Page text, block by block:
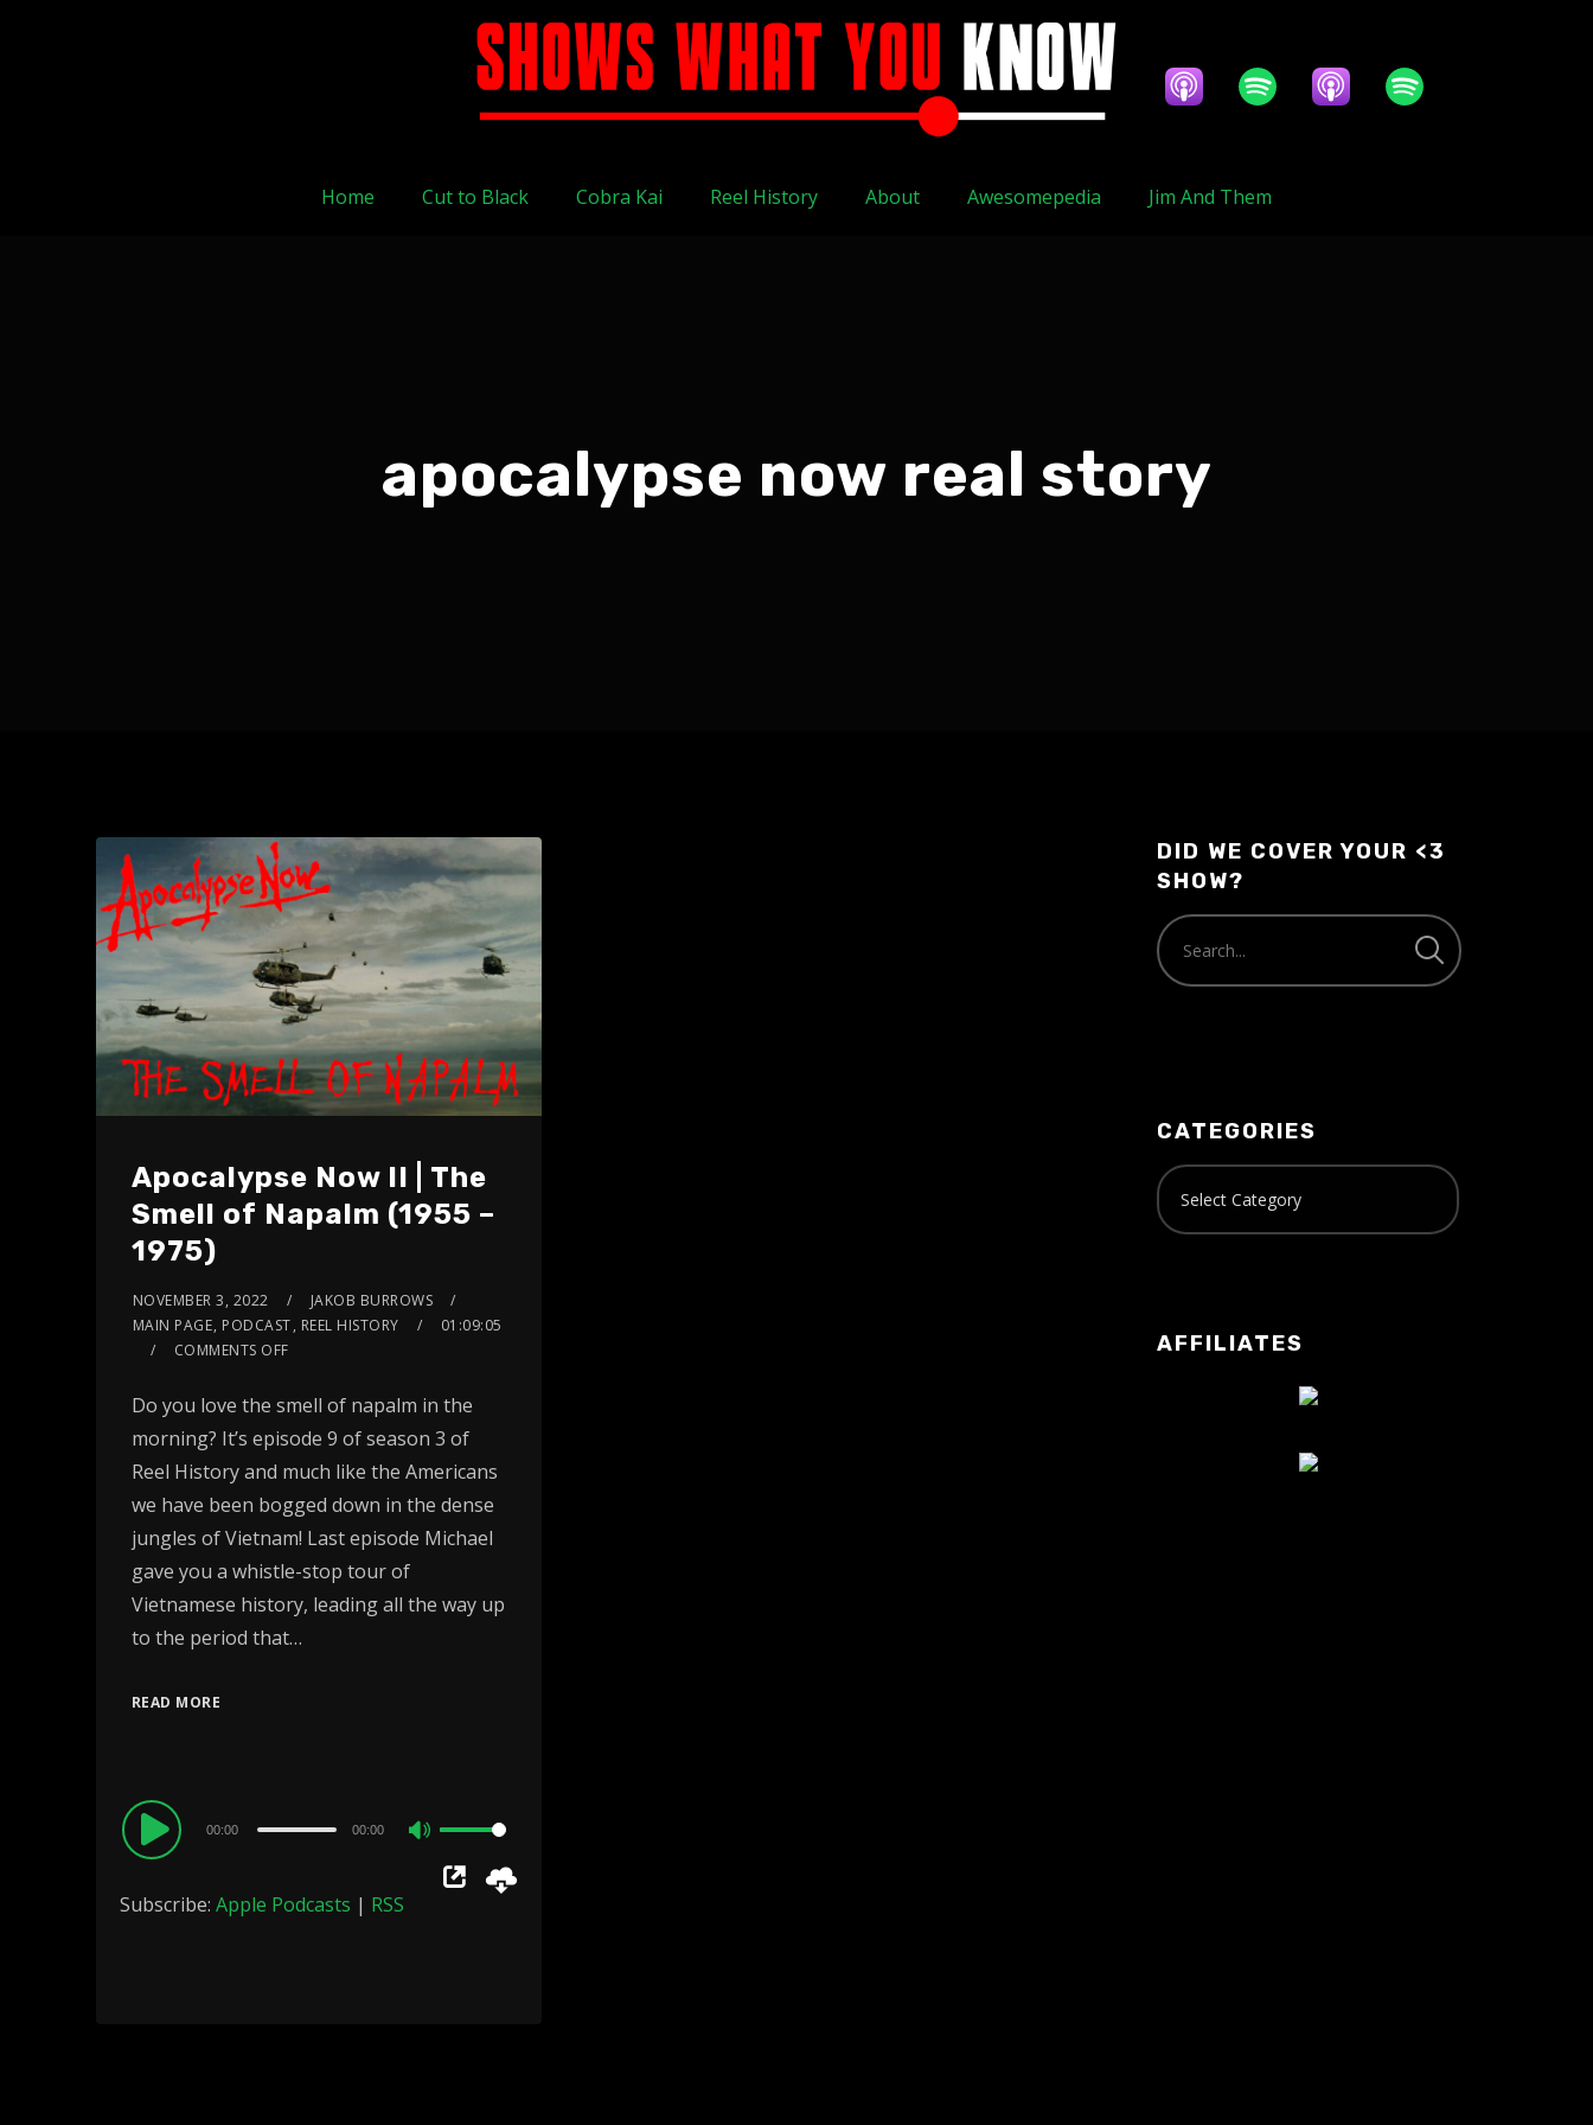
Home Cut to Black Cobra Kai Reel History About Awesomepedia Jim And Them
apocalypse now real story
Apocalypse Now II | The
Smell of Napalm (1955 –
1975)
NOVEMBER 3, 2022
JAKOB BURROWS
MAIN PAGE, PODCAST, REEL HISTORY
01:09:05
COMMENTS OFF
Do you love the smell of napalm in the
morning? It’s episode 9 of season 3 of
Reel History and much like the Americans
we have been bogged down in the dense
jungles of Vietnam! Last episode Michael
gave you a whistle-stop tour of
Vietnamese history, leading all the way up
to the period that…
READ MORE
Audio
Player
00:00 00:00
Up/Down
Subscribe: Apple Podcasts | RSS
DID WE COVER YOUR <3
SHOW?
CATEGORIES
AFFILIATES